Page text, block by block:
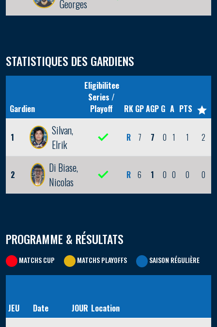
Georges
STATISTIQUES DES GARDIENS
Gardien
Eligibilitee
Series /
Playoff
RK GPAGP G A PTS
1
Silvan,
Elrik
R 7 7 0 1 1 2
2
Di Biase,
Nicolas
R 6 1 0 0 0 0
PROGRAMME & RÉSULTATS
MATCHS CUP MATCHS PLAYOFFS SAISON RÉGULIÈRE
JEU Date JOUR Location